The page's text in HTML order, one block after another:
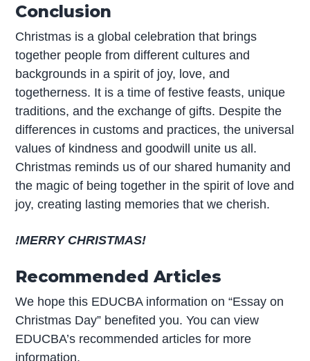
Conclusion
Christmas is a global celebration that brings
together people from different cultures and
backgrounds in a spirit of joy, love, and
togetherness. It is a time of festive feasts, unique
traditions, and the exchange of gifts. Despite the
differences in customs and practices, the universal
values of kindness and goodwill unite us all.
Christmas reminds us of our shared humanity and
the magic of being together in the spirit of love and
joy, creating lasting memories that we cherish.
!MERRY CHRISTMAS!
Recommended Articles
We hope this EDUCBA information on “Essay on
Christmas Day” benefited you. You can view
EDUCBA’s recommended articles for more
information.